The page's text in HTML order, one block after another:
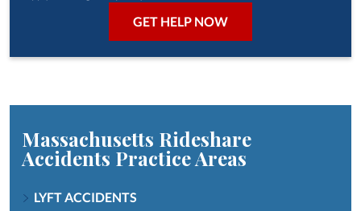
Massachusetts Rideshare
Accidents Practice Areas
LYFT ACCIDENTS